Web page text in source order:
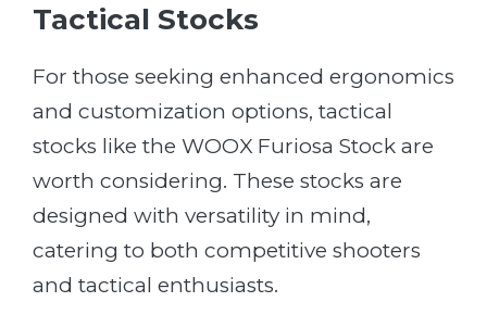
Tactical Stocks
For those seeking enhanced ergonomics
and customization options, tactical
stocks like the WOOX Furiosa Stock are
worth considering. These stocks are
designed with versatility in mind,
catering to both competitive shooters
and tactical enthusiasts.